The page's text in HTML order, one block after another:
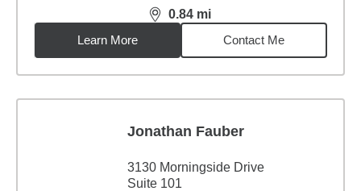
0.84 mi
distance,0.84miles
Learn More
Contact Me
Jonathan Fauber
3130 Morningside Drive
Suite 101